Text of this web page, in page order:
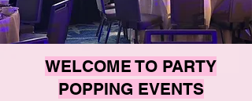
WELCOME TO PARTY
POPPING EVENTS